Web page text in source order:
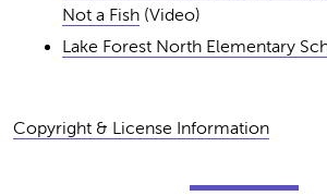
Not a Fish (Video)
Lake Forest North Elementary
Copyright & License Information